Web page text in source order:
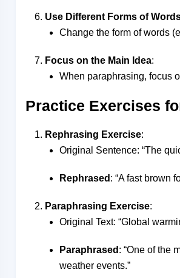
Use Different Forms of
Change the form of words
Focus on the Main Idea:
When paraphrasing, focus
Practice Exercises
Rephrasing Exercise:
Original Sentence: “The
Rephrased : “A fast brown
Paraphrasing Exercise:
Original Text: “Global
Paraphrased : “One of the
weather events.”